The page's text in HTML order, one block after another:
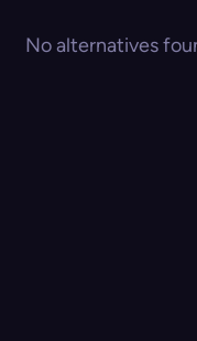
No alternatives